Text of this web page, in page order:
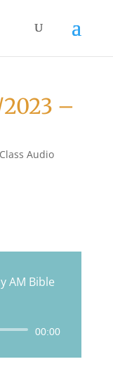
–
Audio
AM Bible
00:00